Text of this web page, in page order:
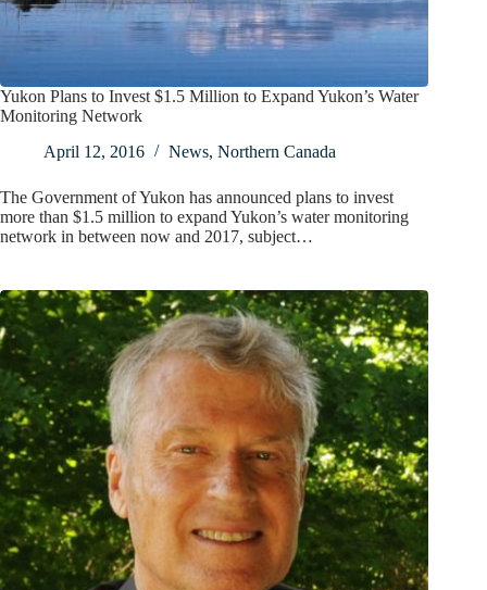
Yukon Plans to Invest $1.5 Million to Expand Yukon’s Water
Monitoring Network
April 12, 2016
News, Northern Canada
The Government of Yukon has announced plans to invest
more than $1.5 million to expand Yukon’s water monitoring
network in between now and 2017, subject…